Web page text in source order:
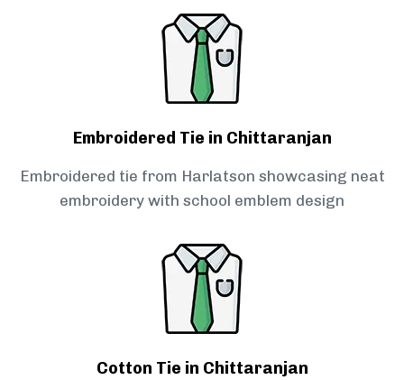
Embroidered Tie in Chittaranjan
Embroidered tie from Harlatson showcasing neat
embroidery with school emblem design
Cotton Tie in Chittaranjan